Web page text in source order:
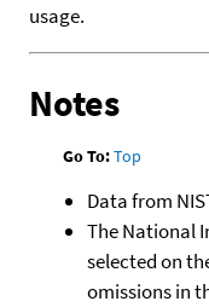
usage.
Notes
Go To:Top
Data from
The National
selected on
omissions in